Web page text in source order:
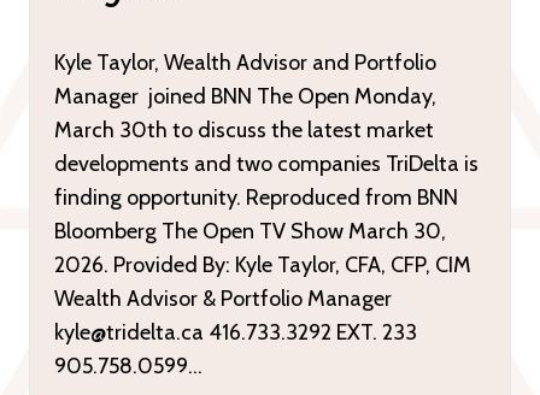
Kyle Taylor, Wealth Advisor and Portfolio
Manager joined BNN The Open Monday,
March 30th to discuss the latest market
developments and two companies TriDelta is
finding opportunity. Reproduced from BNN
Bloomberg The Open TV Show March 30,
2026. Provided By: Kyle Taylor, CFA, CFP, CIM
Wealth Advisor & Portfolio Manager
kyle@tridelta.ca 416.733.3292 EXT. 233
905.758.0599…